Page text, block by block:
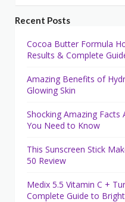
Recent Posts
Cocoa Butter Formula
Results & Complete
Amazing Benefits of
Glowing Skin
Shocking Amazing Facts
You Need to Know
This Sunscreen Stick
50 Review
Medix 5.5 Vitamin C +
Complete Guide to